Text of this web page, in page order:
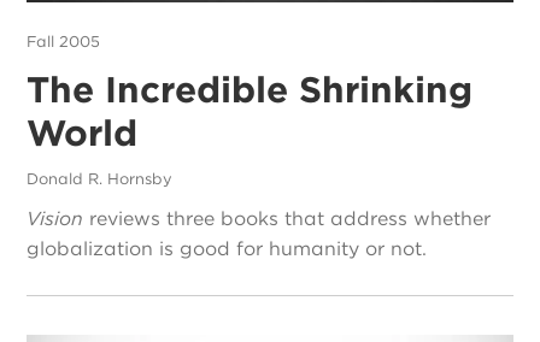
Fall 2005
The Incredible Shrinking
World
Donald R. Hornsby
Vision reviews three books that address whether
globalization is good for humanity or not.